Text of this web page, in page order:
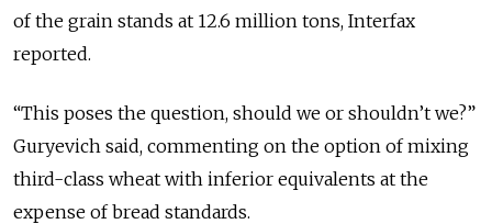
of the grain stands at 12.6 million tons, Interfax
reported.
“This poses the question, should we or shouldn’t we?”
Guryevich said, commenting on the option of mixing
third-class wheat with inferior equivalents at the
expense of bread standards.